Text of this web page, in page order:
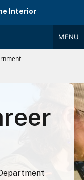
Interior
MENU